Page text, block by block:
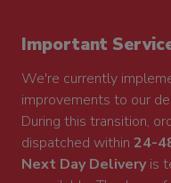
Important
We're currently
improvements to our
During this transition,
dispatched within 24-
Next Day Deliveryis